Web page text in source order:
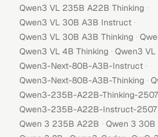
Qwen3 VL 235B A22B Thinking ·
Qwen3 VL 30B A3B Instruct ·
Qwen3 VL 30B A3B Thinking ·
Qwen3 VL 4B Thinking · Qwen3 VL
Qwen3-Next-80B-A3B-Instruct ·
Qwen3-Next-80B-A3B-Thinking ·
Qwen3-235B-A22B-Thinking-2507
Qwen3-235B-A22B-Instruct-2507
Qwen 3 235B A22B · Qwen 3 30B